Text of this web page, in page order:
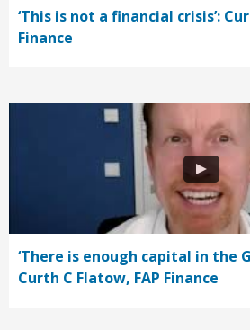
‘This is not a financial crisis’:
Finance
‘There is enough capital in the
Curth C Flatow, FAP Finance